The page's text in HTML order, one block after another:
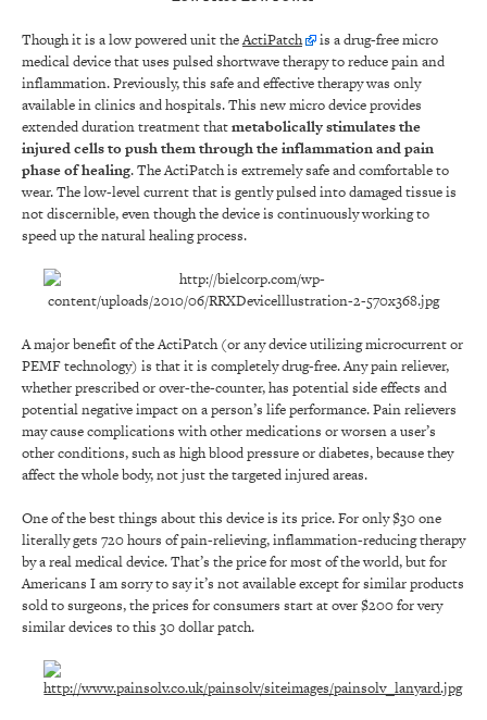
Though it is a low powered unit theActiPatch
is a drug-free micro
medical device that uses pulsed shortwave therapy to reduce pain and
inflammation. Previously, this safe and effective therapy was only
available in clinics and hospitals. This new micro device provides
extended duration treatment thatmetabolically stimulates the
injured cells to push them through the inflammation and pain
phase of healing. The ActiPatch is extremely safe and comfortable to
wear. The low-level current that is gently pulsed into damaged tissue is
not discernible, even though the device is continuously working to
speed up the natural healing process.
A major benefit of the ActiPatch (or any device utilizing microcurrent or
PEMF technology) is that it is completely drug-free. Any pain reliever,
whether prescribed or over-the-counter, has potential side effects and
potential negative impact on a person’s life performance. Pain relievers
may cause complications with other medications or worsen a user’s
other conditions, such as high blood pressure or diabetes, because they
affect the whole body, not just the targeted injured areas.
One of the best things about this device is its price. For only $30 one
literally gets 720 hours of pain-relieving, inflammation-reducing therapy
by a real medical device. That’s the price for most of the world, but for
Americans I am sorry to say it’s not available except for similar products
sold to surgeons, the prices for consumers start at over $200 for very
similar devices to this 30 dollar patch.